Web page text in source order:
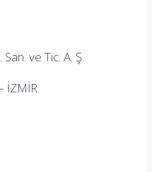
ve Tic. A. Ş.
İZMİR